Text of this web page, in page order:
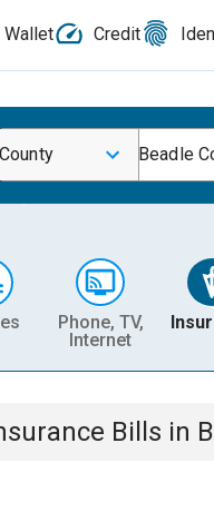
Wallet Credit
County Beadle
Phone, TV,
Internet
Bills in